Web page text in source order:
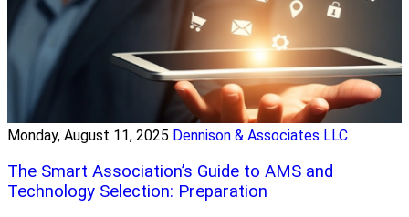
Monday, August 11, 2025 Dennison & Associates LLC
The Smart Association’s Guide to AMS and
Technology Selection: Preparation